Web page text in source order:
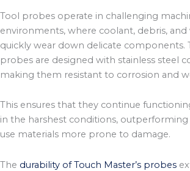
Tool probes operate in challenging
environments, where coolant, debris, and
quickly wear down delicate components.
probes are designed with stainless steel
making them resistant to corrosion and
This ensures that they continue
in the harshest conditions,
use materials more prone to damage.
The durability of Touch Master’s probes